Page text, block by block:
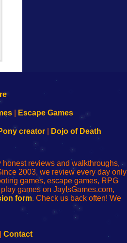
Escape Games
creator| Dojo of Death
reviews and walkthroughs,
2003, we review every day only
games, escape games, RPG
games on JayIsGames.com,
form. Check us back often! We
Contact